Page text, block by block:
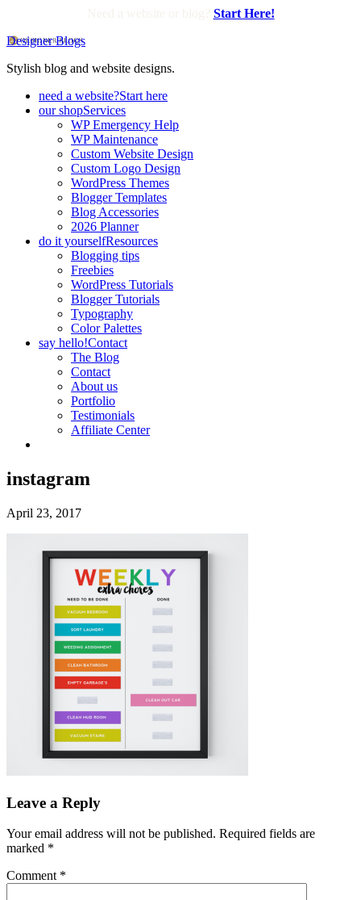
Start Here!
Designer Blogs
Stylish blog and website designs.
need a website?Start here
our shopServices
WP Emergency Help
WP Maintenance
Custom Website Design
Custom Logo Design
WordPress Themes
Blogger Templates
Blog Accessories
2026 Planner
do it yourselfResources
Blogging tips
Freebies
WordPress Tutorials
Blogger Tutorials
Typography
Color Palettes
say hello!Contact
The Blog
Contact
About us
Portfolio
Testimonials
Affiliate Center
instagram
April 23, 2017
Leave a Reply
Your email address will not be published. Required fields are
marked *
Comment *